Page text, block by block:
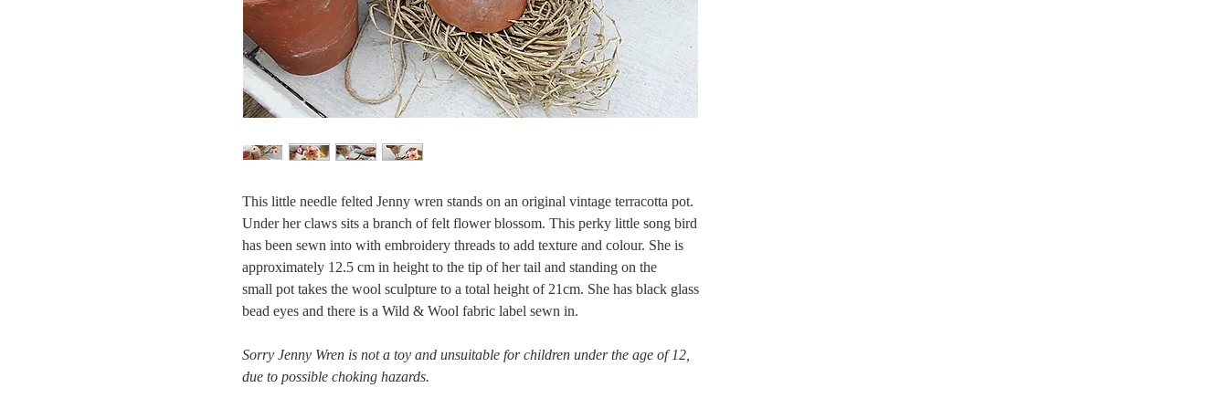
This little needle felted Jenny wren stands on an original vintage terracotta pot.
Under her claws sits a branch of felt flower blossom. This perky little song bird
has been sewn into with embroidery threads to add texture and colour. She is
approximately 12.5 cm in height to the tip of her tail and standing on the
small pot takes the wool sculpture to a total height of 21cm. She has black glass
bead eyes and there is a Wild & Wool fabric label sewn in.
Sorry Jenny Wren is not a toy and unsuitable for children under the age of 12,
due to possible choking hazards.